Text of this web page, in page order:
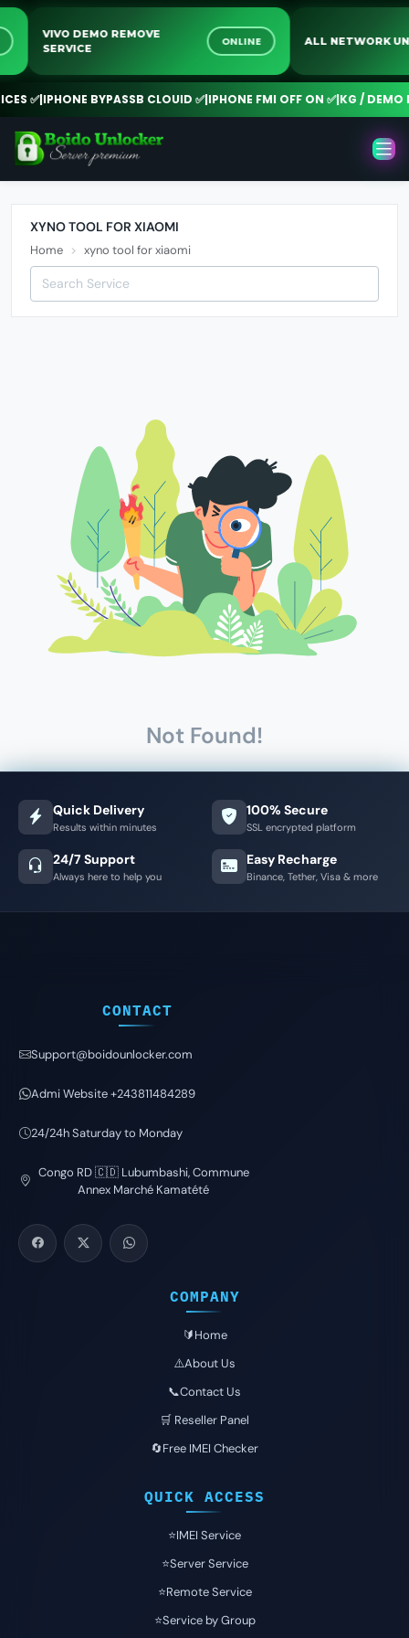
VIVO DEMO REMOVE
SERVICE
ONLINE ALL NETWORK
✅| IPHONE BYPASSB CLOUID ✅| IPHONE FMI OFF ON ✅| KG / DEMO
XYNO TOOL FOR XIAOMI
Home xyno tool for xiaomi
Not Found!
Quick Delivery
Results within minutes
100% Secure
SSL encrypted platform
24/7 Support
Always here to help you
Easy Recharge
Binance, Tether, Visa & more
CONTACT
Support@boidounlocker.com
Admi Website +243811484289
24/24h Saturday to Monday
Congo RD 🇨🇩 Lubumbashi, Commune
Annex Marché Kamatété
COMPANY
🔰Home
⚠️About Us
📞Contact Us
🛒 Reseller Panel
🔄Free IMEI Checker
QUICK ACCESS
⭐️IMEI Service
⭐️Server Service
⭐️Remote Service
⭐️Service by Group